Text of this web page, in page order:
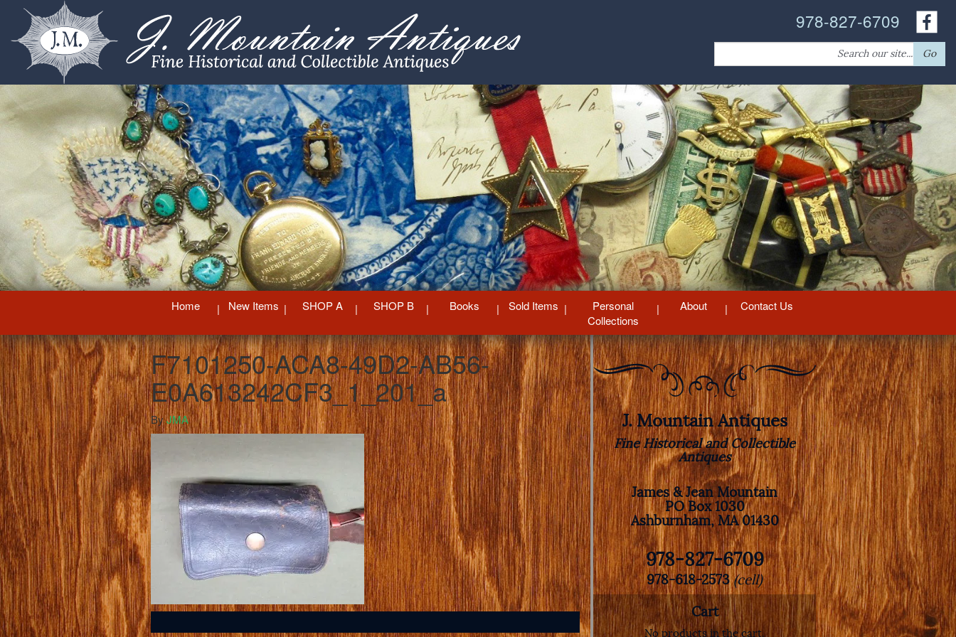
978-827-6709
Search
for:
Go
Home New Items SHOP A SHOP B Books Sold Items
Personal
Collections
About Contact Us
F7101250-ACA8-49D2-AB56-
E0A613242CF3_1_201_a
ByJMA J. Mountain Antiques
Fine Historical and Collectible
Antiques
James & Jean Mountain
PO Box 1030
Ashburnham, MA 01430
978-827-6709
978-618-2573(cell)
Cart
No products in the cart.